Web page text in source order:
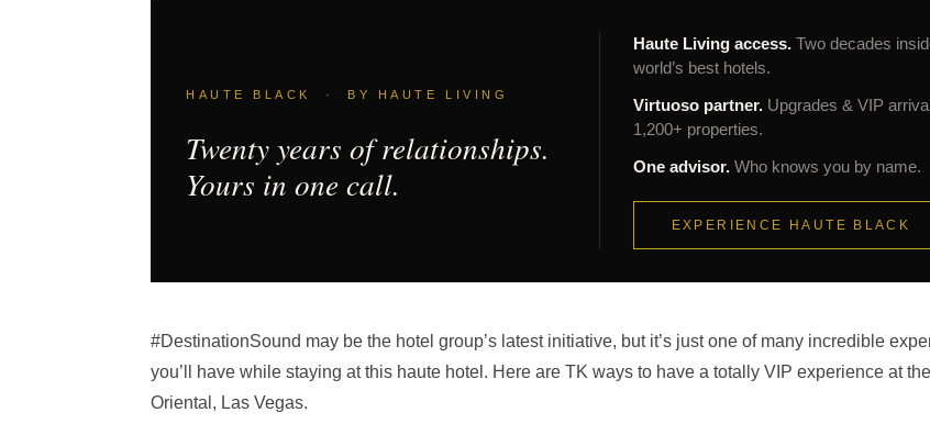
HAUTE BLACK · BY HAUTE LIVING
Twenty years of relationships.
Yours in one call.
Haute Living access.Two decades
world’s best hotels.
Virtuoso partner.Upgrades & VIP
1,200+ properties.
One advisor.Who knows you by name.
EXPERIENCE HAUTE BLACK
#DestinationSound may be the hotel group’s latest initiative, but it’s just one of many incredible
you’ll have while staying at this haute hotel. Here are TK ways to have a totally VIP experience at
Oriental, Las Vegas.